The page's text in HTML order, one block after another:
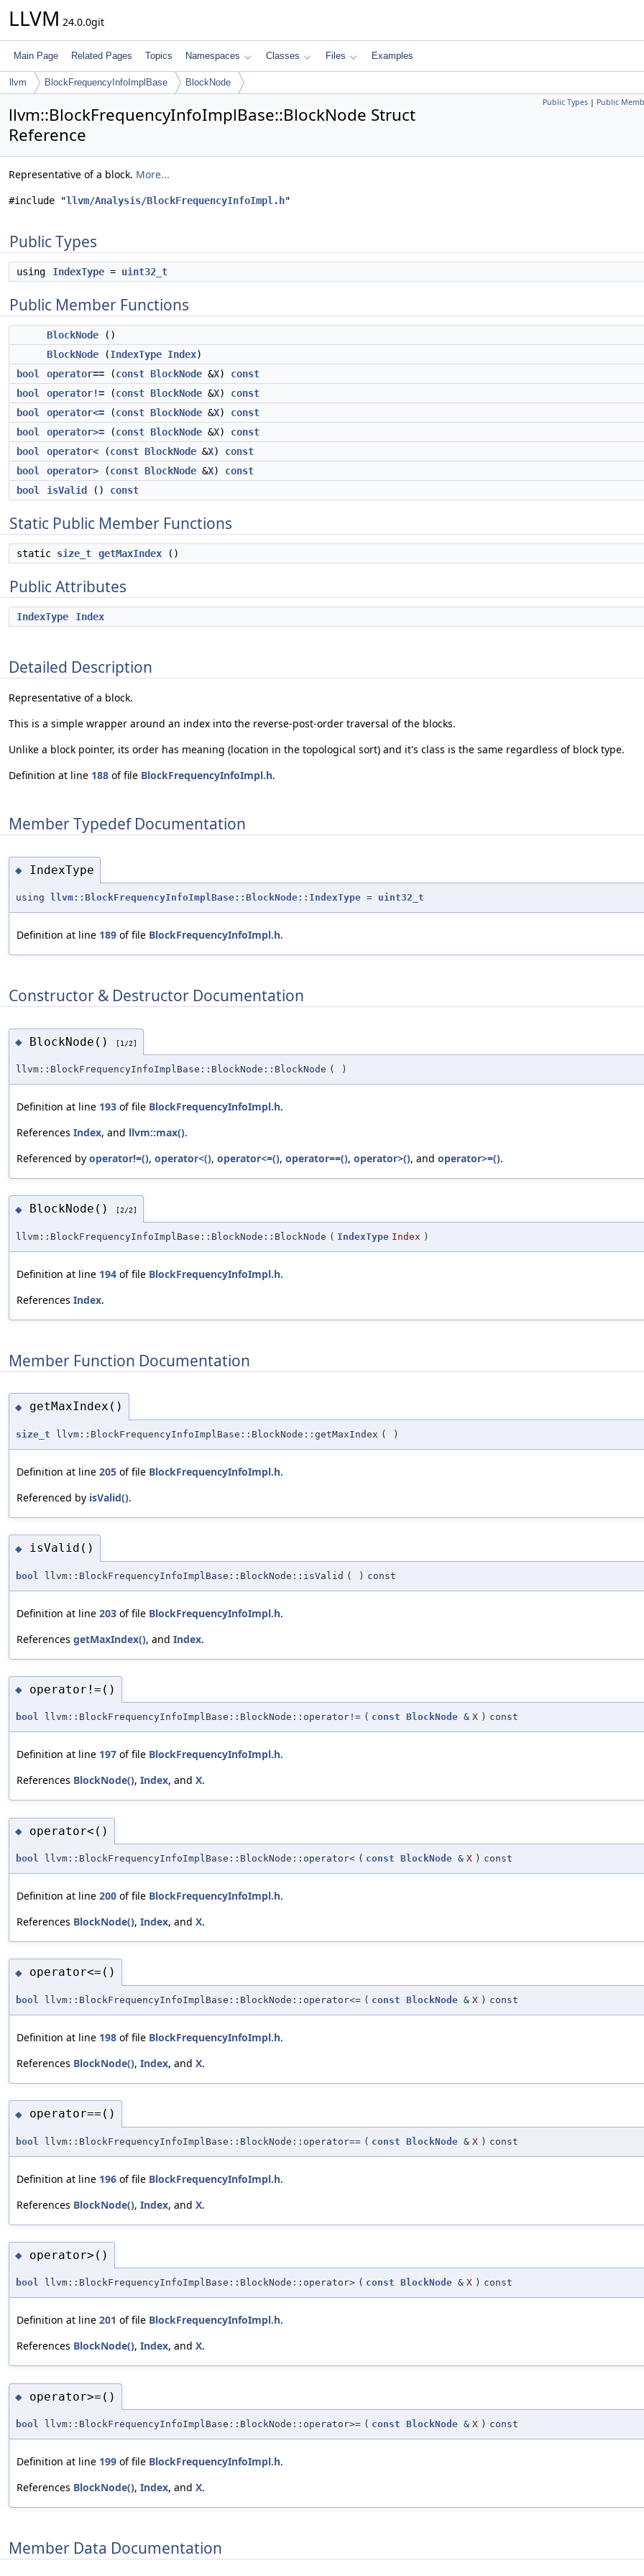
LLVM 24.0.0git
Main Page Related Pages Topics Namespaces Classes Files Examples
llvm BlockFrequencyInfoImplBase BlockNode
Public Types | Public
llvm::BlockFrequencyInfoImplBase::BlockNode Struct
Reference
Representative of a block. More...
#include "llvm/Analysis/BlockFrequencyInfoImpl.h"
Public Types
using IndexType = uint32_t
Public Member Functions
BlockNode ()
BlockNode (IndexType Index)
bool
operator== (const BlockNode &X) const
bool
operator!= (const BlockNode &X) const
bool
operator<= (const BlockNode &X) const
bool
operator>= (const BlockNode &X) const
bool
operator< (const BlockNode &X) const
bool
operator> (const BlockNode &X) const
bool
isValid () const
Static Public Member Functions
static size_t getMaxIndex ()
Public Attributes
IndexType Index
Detailed Description
Representative of a block.
This is a simple wrapper around an index into the reverse-post-order traversal of the blocks.
Unlike a block pointer, its order has meaning (location in the topological sort) and it's class is the same regardless of block type.
Definition at line 188 of file BlockFrequencyInfoImpl.h.
Member Typedef Documentation
◆ IndexType
using llvm::BlockFrequencyInfoImplBase::BlockNode::IndexType = uint32_t
Definition at line 189 of file BlockFrequencyInfoImpl.h.
Constructor & Destructor Documentation
◆ BlockNode() [1/2]
llvm::BlockFrequencyInfoImplBase::BlockNode::BlockNode ( )
Definition at line 193 of file BlockFrequencyInfoImpl.h.
References Index, and llvm::max().
Referenced by operator!=(), operator<(), operator<=(), operator==(), operator>(), and operator>=().
◆ BlockNode() [2/2]
llvm::BlockFrequencyInfoImplBase::BlockNode::BlockNode ( IndexType Index )
Definition at line 194 of file BlockFrequencyInfoImpl.h.
References Index.
Member Function Documentation
◆ getMaxIndex()
size_t llvm::BlockFrequencyInfoImplBase::BlockNode::getMaxIndex ( )
Definition at line 205 of file BlockFrequencyInfoImpl.h.
Referenced by isValid().
◆ isValid()
bool llvm::BlockFrequencyInfoImplBase::BlockNode::isValid ( ) const
Definition at line 203 of file BlockFrequencyInfoImpl.h.
References getMaxIndex(), and Index.
◆ operator!=()
bool llvm::BlockFrequencyInfoImplBase::BlockNode::operator!= ( const BlockNode & X ) const
Definition at line 197 of file BlockFrequencyInfoImpl.h.
References BlockNode(), Index, and X.
◆ operator<()
bool llvm::BlockFrequencyInfoImplBase::BlockNode::operator< ( const BlockNode & X ) const
Definition at line 200 of file BlockFrequencyInfoImpl.h.
References BlockNode(), Index, and X.
◆ operator<=()
bool llvm::BlockFrequencyInfoImplBase::BlockNode::operator<= ( const BlockNode & X ) const
Definition at line 198 of file BlockFrequencyInfoImpl.h.
References BlockNode(), Index, and X.
◆ operator==()
bool llvm::BlockFrequencyInfoImplBase::BlockNode::operator== ( const BlockNode & X ) const
Definition at line 196 of file BlockFrequencyInfoImpl.h.
References BlockNode(), Index, and X.
◆ operator>()
bool llvm::BlockFrequencyInfoImplBase::BlockNode::operator> ( const BlockNode & X ) const
Definition at line 201 of file BlockFrequencyInfoImpl.h.
References BlockNode(), Index, and X.
◆ operator>=()
bool llvm::BlockFrequencyInfoImplBase::BlockNode::operator>= ( const BlockNode & X ) const
Definition at line 199 of file BlockFrequencyInfoImpl.h.
References BlockNode(), Index, and X.
Member Data Documentation